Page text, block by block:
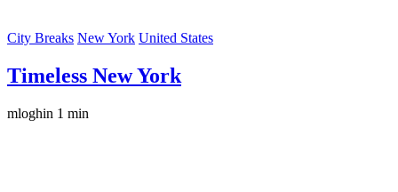
City Breaks New York United States
Timeless New York
mloghin 1 min